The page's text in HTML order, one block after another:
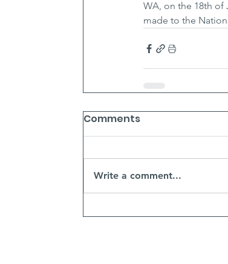
WA, on the 18th of
made to the
Comments
Write a comment...